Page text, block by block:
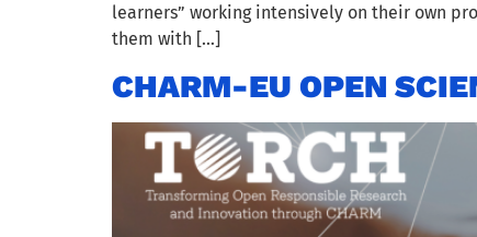
learners” working intensively on their own
them with […]
CHARM-EU OPEN